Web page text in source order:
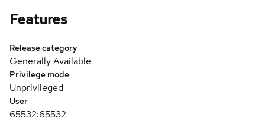
Features
Release category
Generally Available
Privilege mode
Unprivileged
User
65532:65532